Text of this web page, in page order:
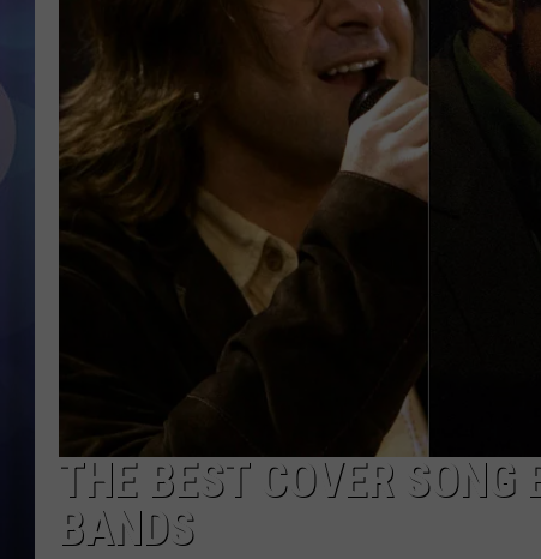
THE BEST COVER SONG
BANDS